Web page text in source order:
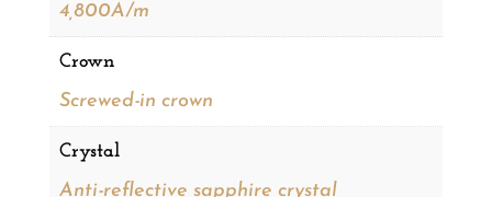
4,800A/m
Crown
Screwed-in crown
Crystal
Anti-reflective sapphire crystal